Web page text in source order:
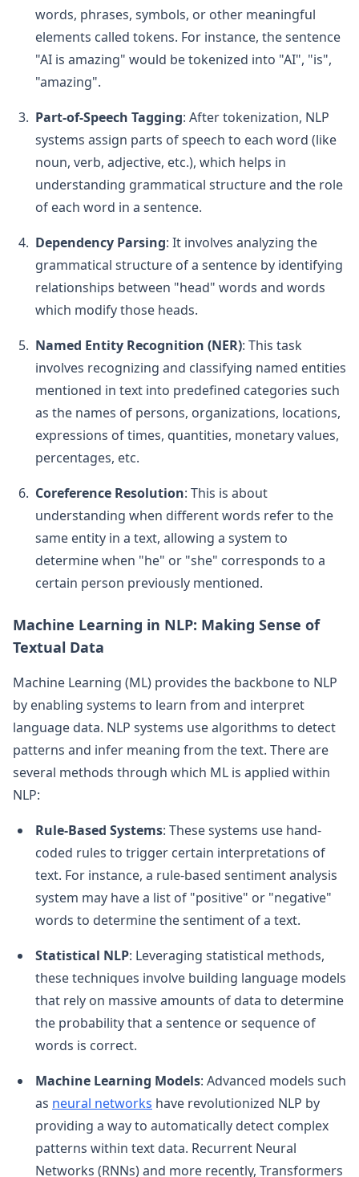
words, phrases, symbols, or other meaningful
elements called tokens. For instance, the sentence
"AI is amazing" would be tokenized into "AI", "is",
"amazing".
Part-of-Speech Tagging: After tokenization, NLP
systems assign parts of speech to each word (like
noun, verb, adjective, etc.), which helps in
understanding grammatical structure and the role
of each word in a sentence.
Dependency Parsing: It involves analyzing the
grammatical structure of a sentence by identifying
relationships between "head" words and words
which modify those heads.
Named Entity Recognition (NER): This task
involves recognizing and classifying named entities
mentioned in text into predefined categories such
as the names of persons, organizations, locations,
expressions of times, quantities, monetary values,
percentages, etc.
Coreference Resolution: This is about
understanding when different words refer to the
same entity in a text, allowing a system to
determine when "he" or "she" corresponds to a
certain person previously mentioned.
Machine Learning in NLP: Making Sense of
Textual Data
Machine Learning (ML) provides the backbone to NLP
by enabling systems to learn from and interpret
language data. NLP systems use algorithms to detect
patterns and infer meaning from the text. There are
several methods through which ML is applied within
NLP:
Rule-Based Systems: These systems use hand-
coded rules to trigger certain interpretations of
text. For instance, a rule-based sentiment analysis
system may have a list of "positive" or "negative"
words to determine the sentiment of a text.
Statistical NLP: Leveraging statistical methods,
these techniques involve building language models
that rely on massive amounts of data to determine
the probability that a sentence or sequence of
words is correct.
Machine Learning Models: Advanced models such
as neural networks have revolutionized NLP by
providing a way to automatically detect complex
patterns within text data. Recurrent Neural
Networks (RNNs) and more recently, Transformers